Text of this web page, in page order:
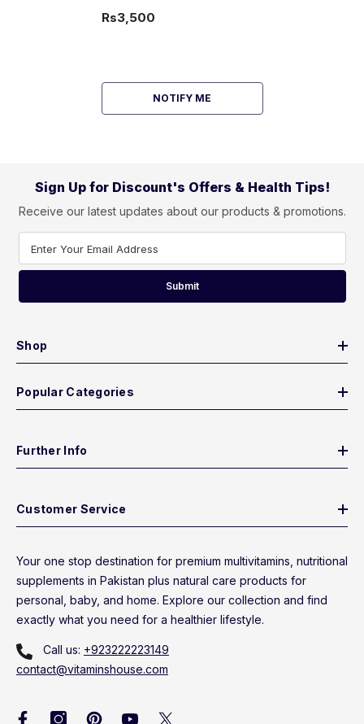
Rs3,500
NOTIFY ME
Sign Up for Discount's Offers & Health Tips!
Receive our latest updates about our products & promotions.
Enter Your Email Address
Submit
Shop
Popular Categories
Further Info
Customer Service
Your one stop destination for premium multivitamins, nutritional
supplements in Pakistan plus natural care products for
personal, baby, and home. Explore our collection and find
exactly what you need for a healthier lifestyle.
Call us: +923222223149
contact@vitaminshouse.com